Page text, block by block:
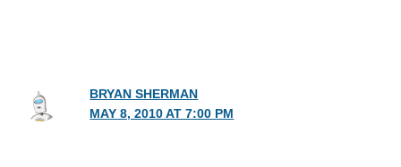
BRYAN SHERMAN
MAY 8, 2010 AT 7:00 PM